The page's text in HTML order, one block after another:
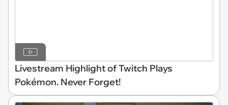
Livestream Highlight of Twitch Plays
Pokémon. Never Forget!